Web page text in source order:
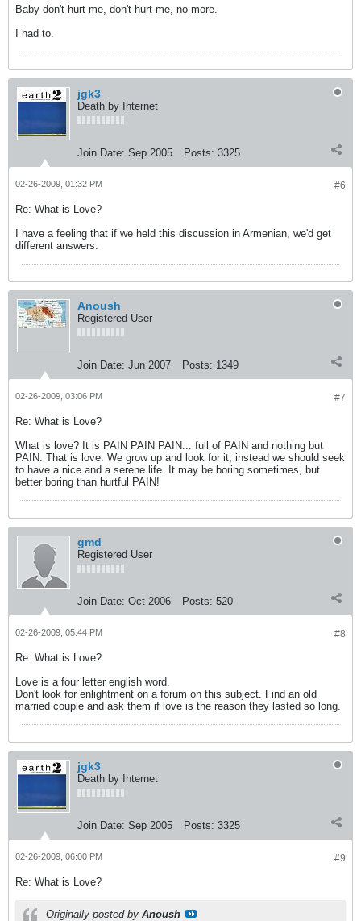
Baby don't hurt me, don't hurt me, no more.
I had to.
jgk3
Death by Internet
Join Date: Sep 2005 Posts: 3325
#6
02-26-2009, 01:32 PM
Re: What is Love?
I have a feeling that if we held this discussion in Armenian, we'd get
different answers.
Anoush
Registered User
Join Date: Jun 2007 Posts: 1349
#7
02-26-2009, 03:06 PM
Re: What is Love?
What is love? It is PAIN PAIN PAIN... full of PAIN and nothing but
PAIN. That is love. We grow up and look for it; instead we should seek
to have a nice and a serene life. It may be boring sometimes, but
better boring than hurtful PAIN!
gmd
Registered User
Join Date: Oct 2006 Posts: 520
#8
02-26-2009, 05:44 PM
Re: What is Love?
Love is a four letter english word.
Don't look for enlightment on a forum on this subject. Find an old
married couple and ask them if love is the reason they lasted so long.
jgk3
Death by Internet
Join Date: Sep 2005 Posts: 3325
#9
02-26-2009, 06:00 PM
Re: What is Love?
Originally posted by Anoush